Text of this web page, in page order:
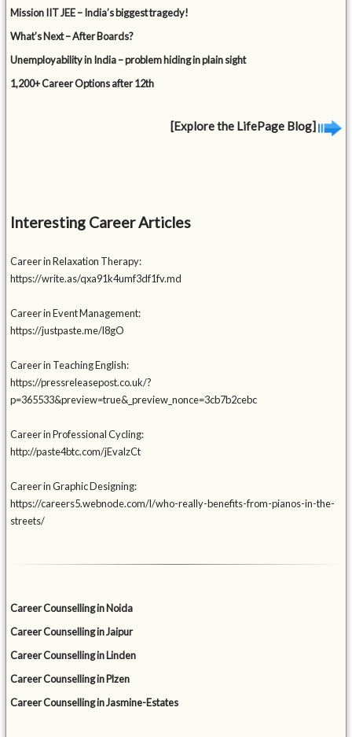
Mission IIT JEE – India’s biggest tragedy!
What’s Next – After Boards?
Unemployability in India – problem hiding in plain sight
1,200+ Career Options after 12th
[Explore the LifePage Blog]
Interesting Career Articles
Career in Relaxation Therapy:
https://write.as/qxa91k4umf3df1fv.md
Career in Event Management:
https://justpaste.me/l8gO
Career in Teaching English:
https://pressreleasepost.co.uk/?
p=365533&preview=true&_preview_nonce=3cb7b2cebc
Career in Professional Cycling:
http://paste4btc.com/jEvalzCt
Career in Graphic Designing:
https://careers5.webnode.com/l/who-really-benefits-from-pianos-in-the-
streets/
Career Counselling in Noida
Career Counselling in Jaipur
Career Counselling in Linden
Career Counselling in Plzen
Career Counselling in Jasmine-Estates